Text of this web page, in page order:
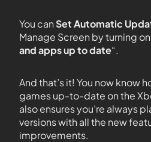
You canSet Automatic
Manage Screen by turning on
and apps up to date“.
And that’s it! You now know
games up-to-date on the
also ensures you’re always
versions with all the new
improvements.